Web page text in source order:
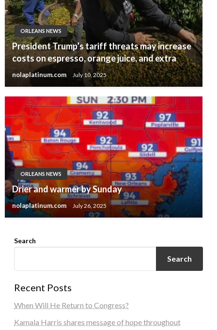
ORLEANS NEWS
President Trump’s tariff threats may increase
costs on espresso, orange juice, and extra
nolaplatinum.com July 10, 2025
ORLEANS NEWS
Drier and warmer by Sunday
nolaplatinum.com July 26, 2025
Search
Search
Recent Posts
When Will He Return to Congress?
Kamala Harris shares message of hope throughout